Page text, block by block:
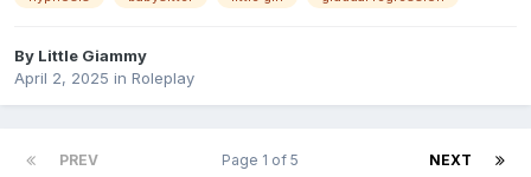
By Little Giammy
April 2, 2025 in Roleplay
PREV NEXT
Page 1 of 5